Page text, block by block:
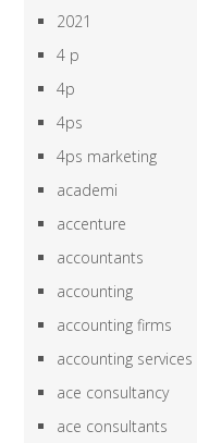
2021
4 p
4p
4ps
4ps marketing
academi
accenture
accountants
accounting
accounting firms
accounting services
ace consultancy
ace consultants